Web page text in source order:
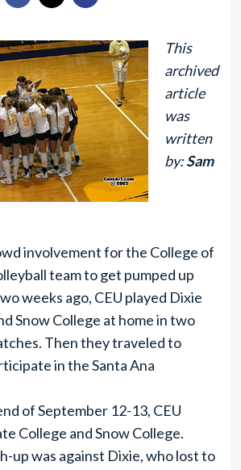
This
archived
article
was
written
by:Sam
involvement for the College of
team to get pumped up
weeks ago, CEU played Dixie
Snow College at home in two
Then they traveled to
in the Santa Ana
of September 12-13, CEU
College and Snow College.
up was against Dixie, who lost to